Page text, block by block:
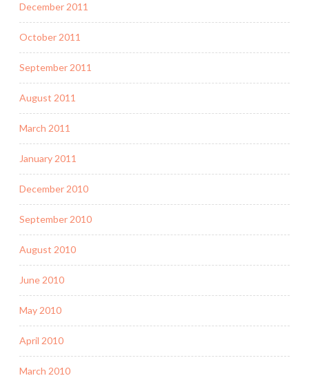
December 2011
October 2011
September 2011
August 2011
March 2011
January 2011
December 2010
September 2010
August 2010
June 2010
May 2010
April 2010
March 2010